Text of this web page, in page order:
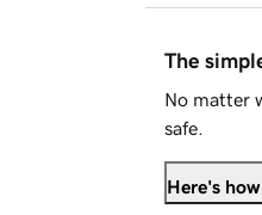
The
No matter
safe.
Here's